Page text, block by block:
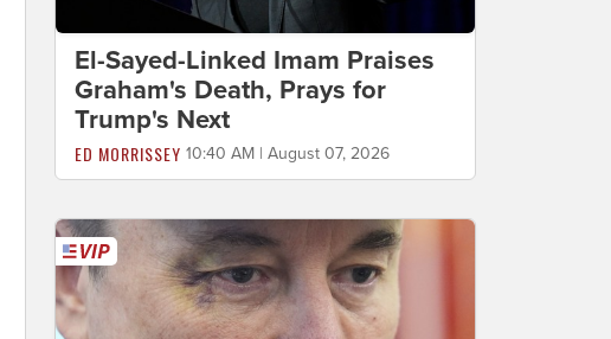
El-Sayed-Linked Imam Praises
Graham's Death, Prays for
Trump's Next
ED MORRISSEY 10:40 AM | August 07, 2026